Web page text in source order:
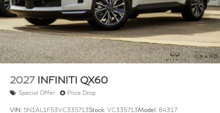
2027 INFINITI QX60
Special Offer Price Drop
VIN: 5N1AL1F53VC335713Stock: VC335713Model: 84317